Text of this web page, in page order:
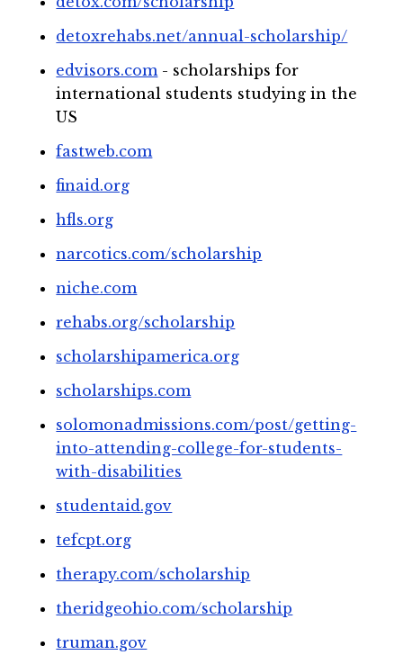
detoxrehabs.net/annual-scholarship/
edvisors.com- scholarships for
international students studying in the
US
fastweb.com
finaid.org
hfls.org
narcotics.com/scholarship
niche.com
rehabs.org/scholarship
scholarshipamerica.org
scholarships.com
solomonadmissions.com/post/getting-
into-attending-college-for-students-
with-disabilities
studentaid.gov
tefcpt.org
therapy.com/scholarship
theridgeohio.com/scholarship
truman.gov